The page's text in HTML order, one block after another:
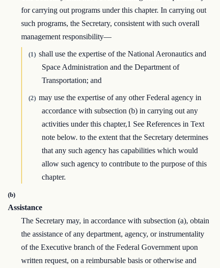
for carrying out programs under this chapter. In carrying out
such programs, the Secretary, consistent with such overall
management responsibility—
(1) shall use the expertise of the National Aeronautics and
Space Administration and the Department of
Transportation; and
(2) may use the expertise of any other Federal agency in
accordance with subsection (b) in carrying out any
activities under this chapter,1 See References in Text
note below. to the extent that the Secretary determines
that any such agency has capabilities which would
allow such agency to contribute to the purpose of this
chapter.
(b)
Assistance
The Secretary may, in accordance with subsection (a), obtain
the assistance of any department, agency, or instrumentality
of the Executive branch of the Federal Government upon
written request, on a reimbursable basis or otherwise and